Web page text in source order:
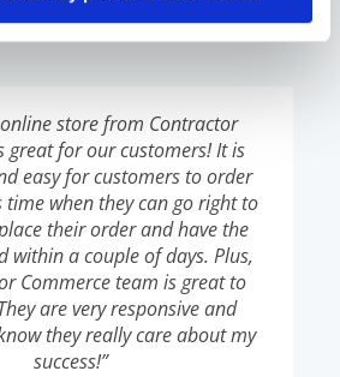
store from Contractor
great for our customers! It is
easy for customers to order
time when they can go right to
their order and have the
within a couple of days. Plus,
Commerce team is great to
are very responsive and
they really care about my
success!”